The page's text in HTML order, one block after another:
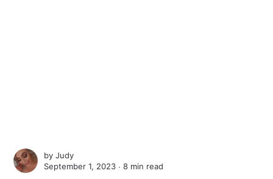
byJudy
September 1, 2023 ∙8 min read